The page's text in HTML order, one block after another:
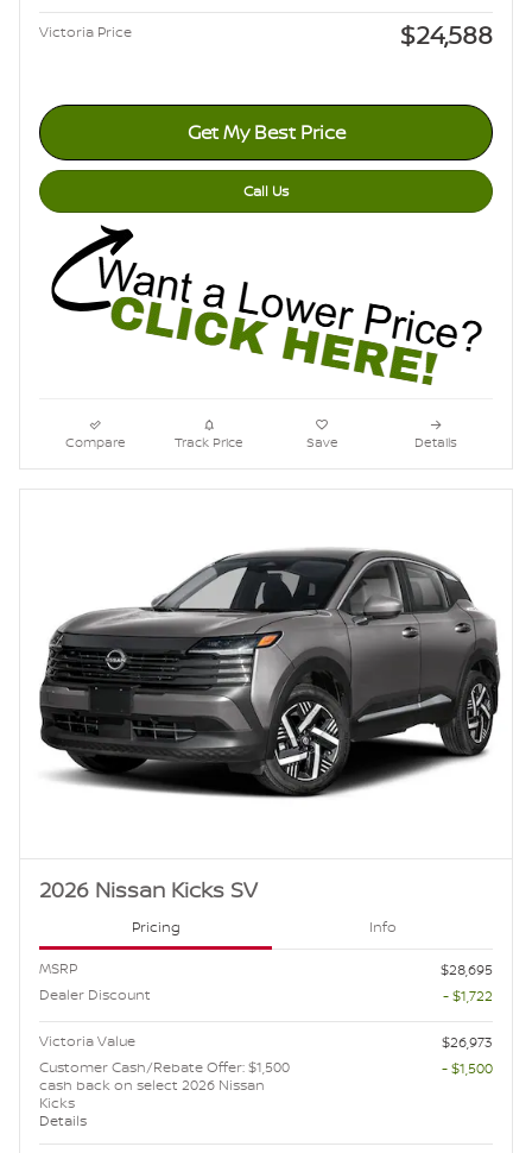
Victoria Price $24,588
Get My Best Price
Call Us
Compare Track Price Save Details
2026 Nissan Kicks SV
Pricing Info
MSRP
$28,695
Dealer Discount
- $1,722
Victoria Value
$26,973
Customer Cash/Rebate Offer: $1,500
cash back on select 2026 Nissan
Kicks
Details
- $1,500